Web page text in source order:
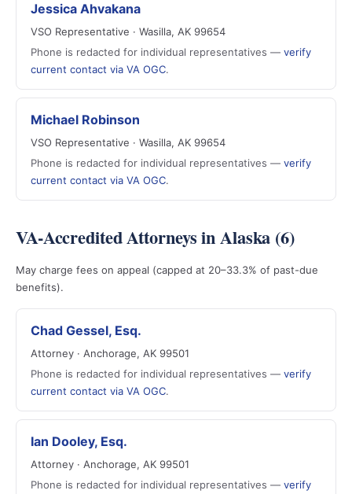
Jessica Ahvakana
VSO Representative · Wasilla, AK 99654
Phone is redacted for individual representatives — verify
current contact via VA OGC.
Michael Robinson
VSO Representative · Wasilla, AK 99654
Phone is redacted for individual representatives — verify
current contact via VA OGC.
VA-Accredited Attorneys in Alaska (6)
May charge fees on appeal (capped at 20–33.3% of past-due
benefits).
Chad Gessel, Esq.
Attorney · Anchorage, AK 99501
Phone is redacted for individual representatives — verify
current contact via VA OGC.
Ian Dooley, Esq.
Attorney · Anchorage, AK 99501
Phone is redacted for individual representatives — verify